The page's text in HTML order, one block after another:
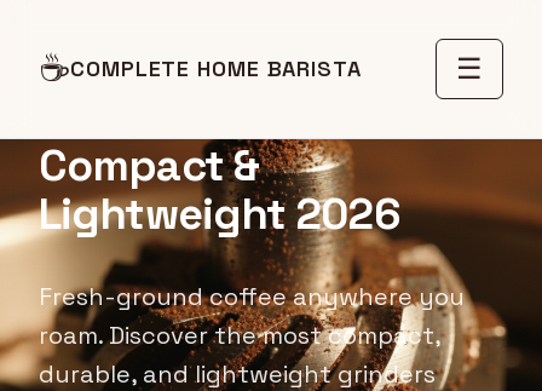
☕COMPLETE HOME BARISTA ☰
Best Portable Travel
Compact &
Lightweight 2026
Fresh-ground coffee anywhere you
roam. Discover the most compact,
durable, and lightweight grinders